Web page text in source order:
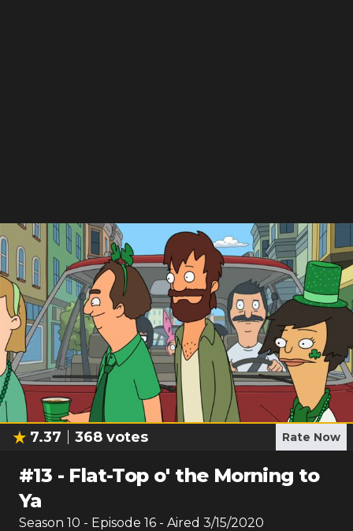
7.37 368 votes Rate Now
#13 - Flat-Top o' the Morning to
Ya
Season 10 - Episode 16 - Aired 3/15/2020